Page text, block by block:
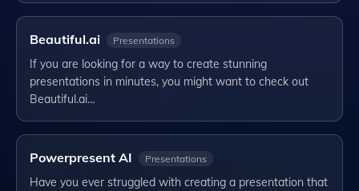
Beautiful.ai Presentations
If you are looking for a way to create stunning
presentations in minutes, you might want to check out
Beautiful.ai…
Powerpresent AI Presentations
Have you ever struggled with creating a presentation that